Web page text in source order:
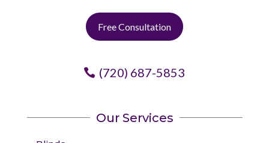
Free Consultation
(720) 687-5853
Our Services